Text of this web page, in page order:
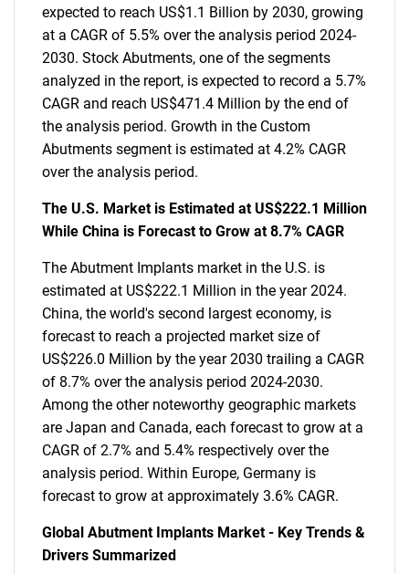
expected to reach US$1.1 Billion by 2030, growing
at a CAGR of 5.5% over the analysis period 2024-
2030. Stock Abutments, one of the segments
analyzed in the report, is expected to record a 5.7%
CAGR and reach US$471.4 Million by the end of
the analysis period. Growth in the Custom
Abutments segment is estimated at 4.2% CAGR
over the analysis period.
The U.S. Market is Estimated at US$222.1 Million
While China is Forecast to Grow at 8.7% CAGR
The Abutment Implants market in the U.S. is
estimated at US$222.1 Million in the year 2024.
China, the world's second largest economy, is
forecast to reach a projected market size of
US$226.0 Million by the year 2030 trailing a CAGR
of 8.7% over the analysis period 2024-2030.
Among the other noteworthy geographic markets
are Japan and Canada, each forecast to grow at a
CAGR of 2.7% and 5.4% respectively over the
analysis period. Within Europe, Germany is
forecast to grow at approximately 3.6% CAGR.
Global Abutment Implants Market - Key Trends &
Drivers Summarized